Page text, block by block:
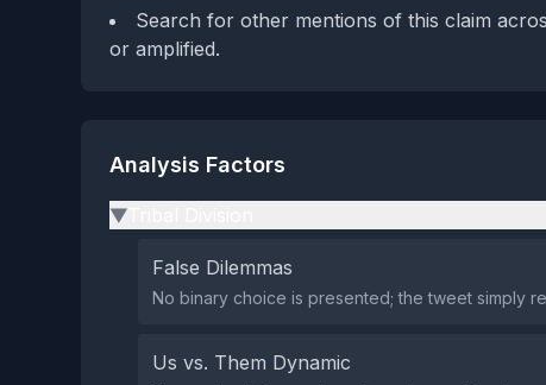
Search for other mentions of this claim
or amplified.
Analysis Factors
▶
False Dilemmas
No binary choice is presented; the tweet simply
Us vs. Them Dynamic